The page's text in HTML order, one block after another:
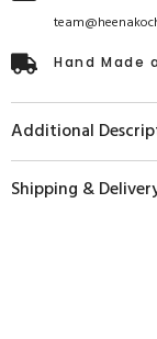
Hand Made
Additional
Shipping &